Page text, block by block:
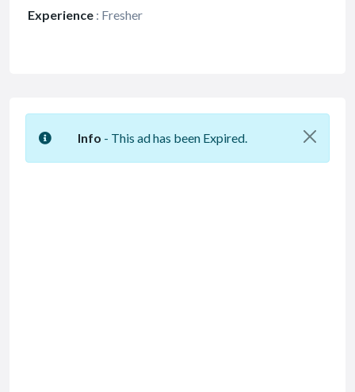
Experience : Fresher
Info - This ad has been Expired.